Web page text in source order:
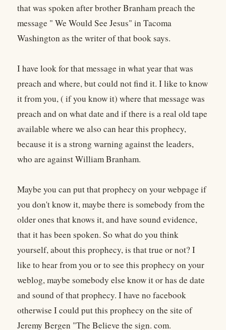
that was spoken after brother Branham preach the
message " We Would See Jesus" in Tacoma
Washington as the writer of that book says.
I have look for that message in what year that was
preach and where, but could not find it. I like to know
it from you, ( if you know it) where that message was
preach and on what date and if there is a real old tape
available where we also can hear this prophecy,
because it is a strong warning against the leaders,
who are against William Branham.
Maybe you can put that prophecy on your webpage if
you don't know it, maybe there is somebody from the
older ones that knows it, and have sound evidence,
that it has been spoken. So what do you think
yourself, about this prophecy, is that true or not? I
like to hear from you or to see this prophecy on your
weblog, maybe somebody else know it or has de date
and sound of that prophecy. I have no facebook
otherwise I could put this prophecy on the site of
Jeremy Bergen "The Believe the sign. com.